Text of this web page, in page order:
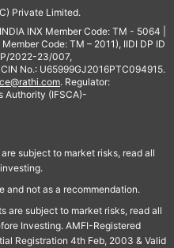
Private Limited.
INX Member Code: TM - 5064 |
Code: TM – 2011), IIDI DP ID
2022-23/007,
No.: U65999GJ2016PTC094915.
. Regulator:
Authority (IFSCA)-
subject to market risks, read all
and not as a recommendation.
are subject to market risks, read all
Investing. AMFI-Registered
Registration 4th Feb, 2003 & Valid